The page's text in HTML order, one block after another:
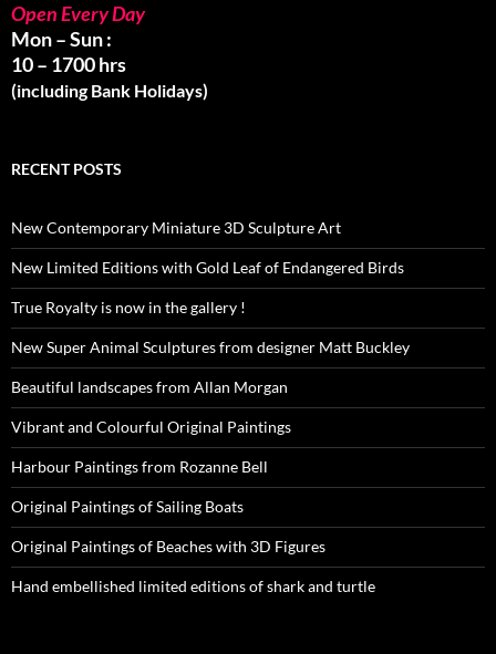
Open Every Day
Mon – Sun :
10 – 1700 hrs
(including Bank Holidays)
RECENT POSTS
New Contemporary Miniature 3D Sculpture Art
New Limited Editions with Gold Leaf of Endangered Birds
True Royalty is now in the gallery !
New Super Animal Sculptures from designer Matt Buckley
Beautiful landscapes from Allan Morgan
Vibrant and Colourful Original Paintings
Harbour Paintings from Rozanne Bell
Original Paintings of Sailing Boats
Original Paintings of Beaches with 3D Figures
Hand embellished limited editions of shark and turtle